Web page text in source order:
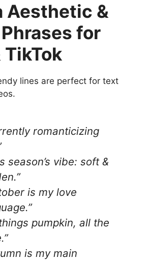
Aesthetic &
for
TikTok
lines are perfect for text
romanticizing
season’s vibe: soft &
is my love
pumpkin, all the
is my main